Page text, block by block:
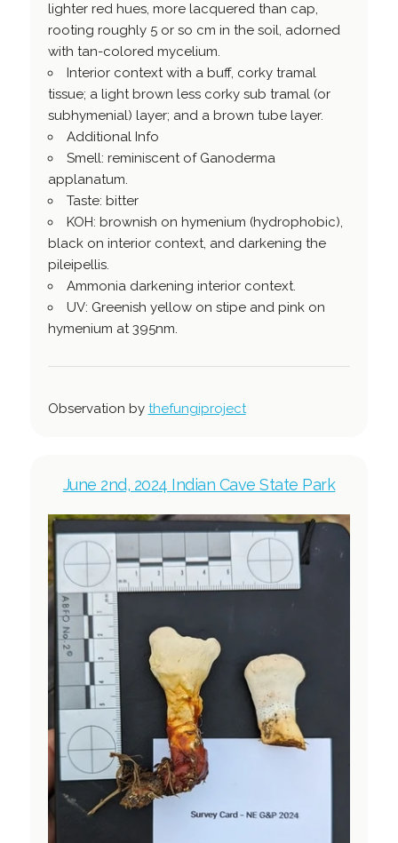
lighter red hues, more lacquered than cap,
rooting roughly 5 or so cm in the soil, adorned
with tan-colored mycelium.
Interior context with a buff, corky tramal
tissue; a light brown less corky sub tramal (or
subhymenial) layer; and a brown tube layer.
Additional Info
Smell: reminiscent of Ganoderma
applanatum.
Taste: bitter
KOH: brownish on hymenium (hydrophobic),
black on interior context, and darkening the
pileipellis.
Ammonia darkening interior context.
UV: Greenish yellow on stipe and pink on
hymenium at 395nm.
Observation by thefungiproject
June 2nd, 2024 Indian Cave State Park